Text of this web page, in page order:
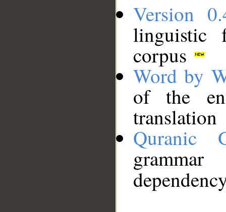
Version
linguistic
corpus
Word by
of the
translation
Quranic